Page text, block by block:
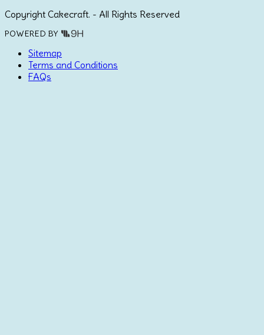
Copyright Cakecraft. - All Rights Reserved
POWERED BY
Sitemap
Terms and Conditions
FAQs